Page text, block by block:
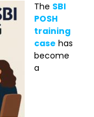
The SBI
POSH
training
case has
become
a